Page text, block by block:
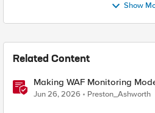
Show
Related Content
Making WAF Monitoring
Jun 26, 2026 Preston_Ashworth